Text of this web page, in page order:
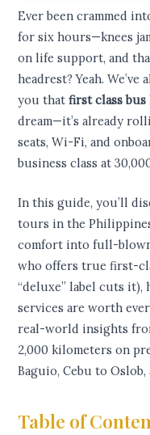
Ever been crammed
for six hours—knees
on life support, and
headrest? Yeah.
you thatfirst class
dream—it’s already
seats, Wi-Fi, and
business class at
In this guide, you’ll
tours in the
comfort into full-
who offers true first-
“deluxe” label cuts it),
services are worth
real-world insights
2,000 kilometers on
Baguio, Cebu to Oslob,
Table of